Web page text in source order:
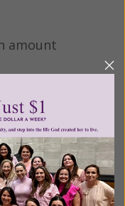
amount
$250